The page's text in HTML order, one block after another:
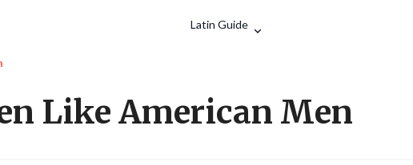
Latin Guide
Like American Men